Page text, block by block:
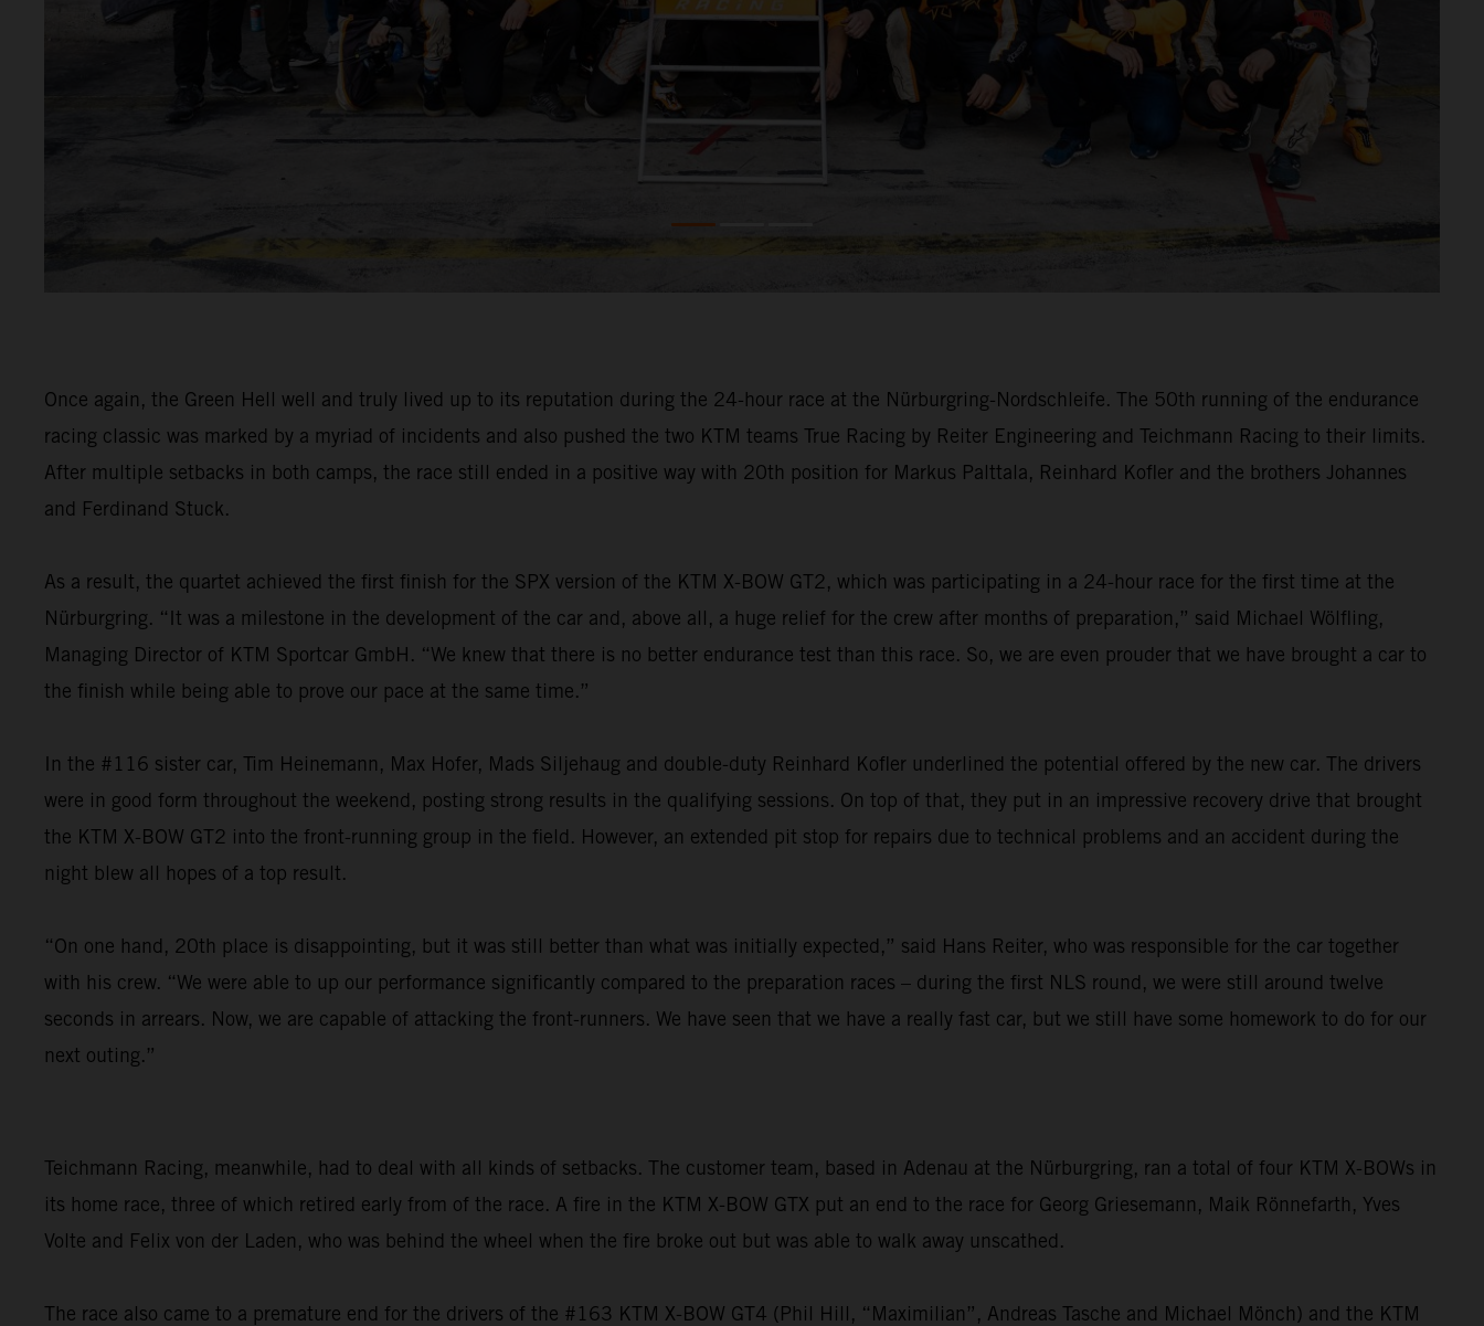
Once again, the Green Hell well and truly lived up to its reputation during the 24-hour race at the Nürburgring-Nordschleife. The 50th running of the endurance
racing classic was marked by a myriad of incidents and also pushed the two KTM teams True Racing by Reiter Engineering and Teichmann Racing to their limits.
After multiple setbacks in both camps, the race still ended in a positive way with 20th position for Markus Palttala, Reinhard Kofler and the brothers Johannes
and Ferdinand Stuck.
As a result, the quartet achieved the first finish for the SPX version of the KTM X-BOW GT2, which was participating in a 24-hour race for the first time at the
Nürburgring. “It was a milestone in the development of the car and, above all, a huge relief for the crew after months of preparation,” said Michael Wölfling,
Managing Director of KTM Sportcar GmbH. “We knew that there is no better endurance test than this race. So, we are even prouder that we have brought a car to
the finish while being able to prove our pace at the same time.”
In the #116 sister car, Tim Heinemann, Max Hofer, Mads Siljehaug and double-duty Reinhard Kofler underlined the potential offered by the new car. The drivers
were in good form throughout the weekend, posting strong results in the qualifying sessions. On top of that, they put in an impressive recovery drive that brought
the KTM X-BOW GT2 into the front-running group in the field. However, an extended pit stop for repairs due to technical problems and an accident during the
night blew all hopes of a top result.
“On one hand, 20th place is disappointing, but it was still better than what was initially expected,” said Hans Reiter, who was responsible for the car together
with his crew. “We were able to up our performance significantly compared to the preparation races – during the first NLS round, we were still around twelve
seconds in arrears. Now, we are capable of attacking the front-runners. We have seen that we have a really fast car, but we still have some homework to do for our
next outing.”
Teichmann Racing, meanwhile, had to deal with all kinds of setbacks. The customer team, based in Adenau at the Nürburgring, ran a total of four KTM X-BOWs in
its home race, three of which retired early from of the race. A fire in the KTM X-BOW GTX put an end to the race for Georg Griesemann, Maik Rönnefarth, Yves
Volte and Felix von der Laden, who was behind the wheel when the fire broke out but was able to walk away unscathed.
The race also came to a premature end for the drivers of the #163 KTM X-BOW GT4 (Phil Hill, “Maximilian”, Andreas Tasche and Michael Mönch) and the KTM